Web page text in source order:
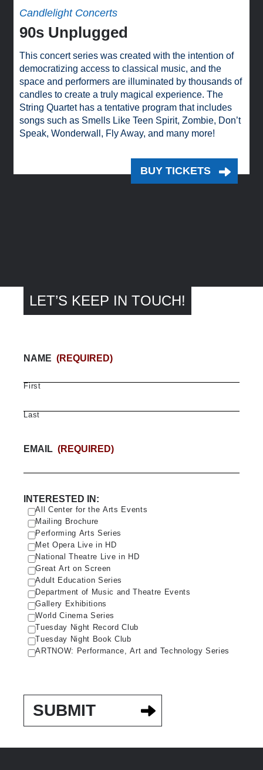
Candlelight Concerts
90s Unplugged
This concert series was created with the intention of
democratizing access to classical music, and the
space and performers are illuminated by thousands of
candles to create a truly magical experience. The
String Quartet has a tentative program that includes
songs such as Smells Like Teen Spirit, Zombie, Don’t
Speak, Wonderwall, Fly Away, and many more!
BUY TICKETS
LET’S KEEP IN TOUCH!
NAME (REQUIRED)
First
Last
EMAIL (REQUIRED)
INTERESTED IN:
All Center for the Arts Events
Mailing Brochure
Performing Arts Series
Met Opera Live in HD
National Theatre Live in HD
Great Art on Screen
Adult Education Series
Department of Music and Theatre Events
Gallery Exhibitions
World Cinema Series
Tuesday Night Record Club
Tuesday Night Book Club
ARTNOW: Performance, Art and Technology Series